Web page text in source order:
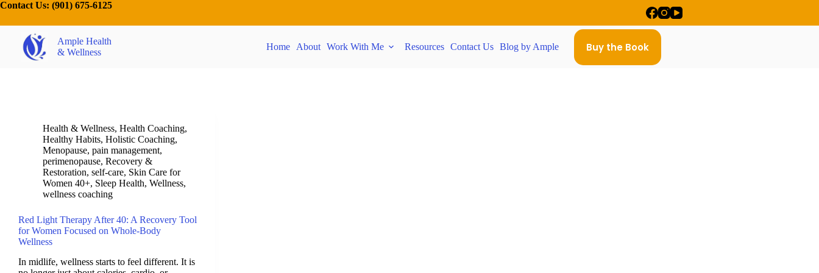
Contact Us: (901) 675-6125
Ample Health
& Wellness
Home About Work With Me Resources Contact Us Blog by Ample Buy the Book
Health & Wellness, Health Coaching,
Healthy Habits, Holistic Coaching,
Menopause, pain management,
perimenopause, Recovery &
Restoration, self-care, Skin Care for
Women 40+, Sleep Health, Wellness,
wellness coaching
Red Light Therapy After 40: A Recovery Tool
for Women Focused on Whole-Body
Wellness
In midlife, wellness starts to feel different. It is